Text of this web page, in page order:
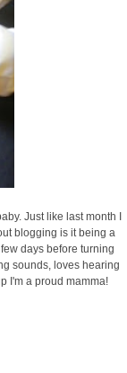
Just like last month I
blogging is it being a
days before turning
sounds, loves hearing
I'm a proud mamma!